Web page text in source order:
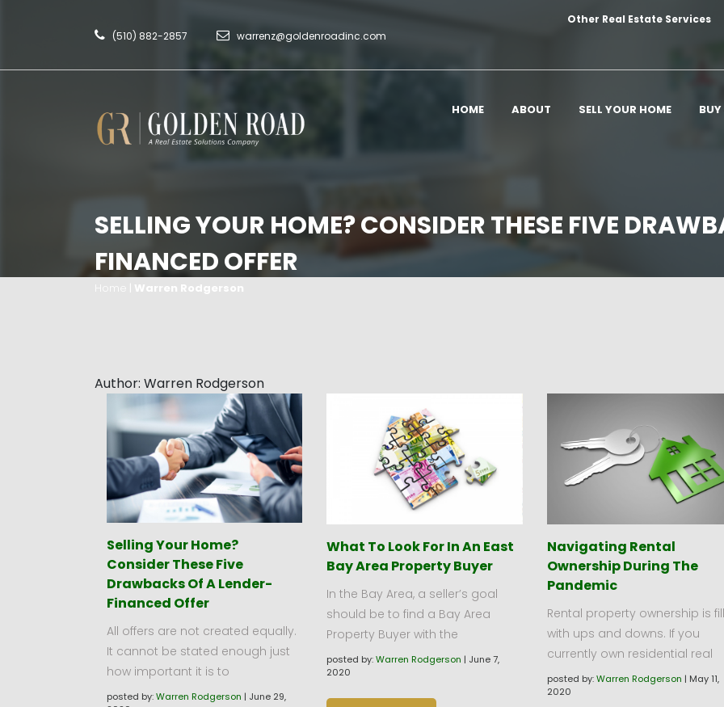
(510) 882-2857 warrenz@goldenroadinc.com
Other Real Estate Services
HOME ABOUT SELL YOUR HOME
SELLING YOUR HOME? CONSIDER THESE FIVE
FINANCED OFFER
Home | Warren Rodgerson
Author: Warren Rodgerson
Selling Your Home?
Consider These Five
Drawbacks Of A Lender-
Financed Offer
All offers are not created equally.
It cannot be stated enough just
how important it is to
posted by:Warren Rodgerson | June 29,
What To Look For In An East
Bay Area Property Buyer
In the Bay Area, a seller’s goal
should be to find a Bay Area
Property Buyer with the
posted by: Warren Rodgerson | June 7,
2020
Navigating Rental
Ownership During The
Pandemic
Rental property ownership is
with ups and downs. If you
currently own residential real
posted by:Warren Rodgerson | May 11,
2020